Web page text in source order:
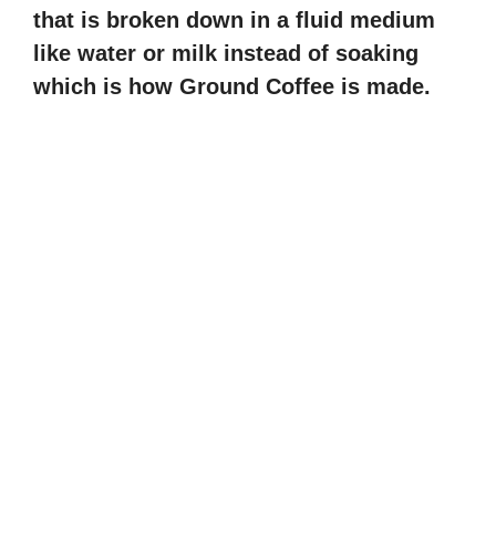
that is broken down in a fluid medium
like water or milk instead of soaking
which is how Ground Coffee is made.